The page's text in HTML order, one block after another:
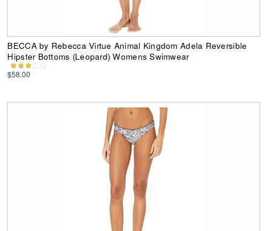
BECCA by Rebecca Virtue Animal Kingdom Adela Reversible
Hipster Bottoms (Leopard) Womens Swimwear
$58.00